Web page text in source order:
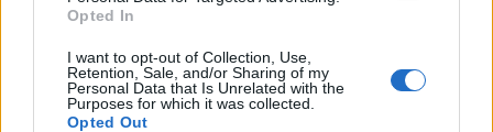
Opted In
I want to opt-out of Collection, Use,
Retention, Sale, and/or Sharing of my
Personal Data that Is Unrelated with the
Purposes for which it was collected.
Opted Out